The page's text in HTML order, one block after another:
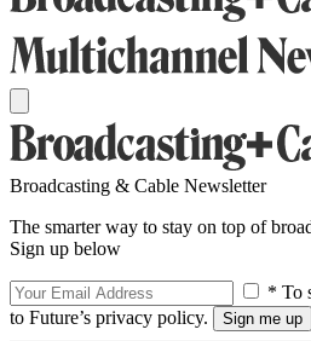
Broadcasting & Cable Newsletter
The smarter way to stay on top of
Sign up below
* To
to Future’s privacy policy.